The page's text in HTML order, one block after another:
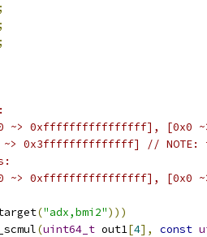
;
;
;
~> 0xffffffffffffffff],
~> 0x3ffffffffffffff] // NOTE:
~> 0xffffffffffffffff],
("adx,bmi2")))
(uint64_t out1[4], const